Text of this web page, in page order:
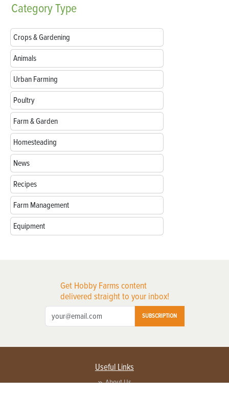
CategoryType
Crops & Gardening
Animals
Urban Farming
Poultry
Farm & Garden
Homesteading
News
Recipes
Farm Management
Equipment
Get Hobby Farms content
delivered straight to your inbox!
SUBSCRIPTION
Useful Links
About Us